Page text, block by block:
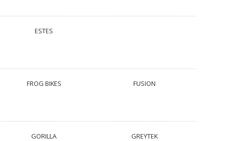
ESTES
FROG BIKES FUSION
GORILLA GREYTEK